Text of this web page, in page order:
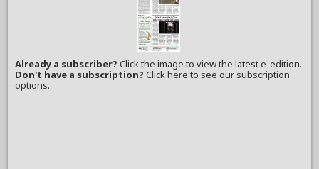
Already a subscriber?Click the image to view the latest e-edition.
Don't have a subscription? Click here to see our subscription
options.